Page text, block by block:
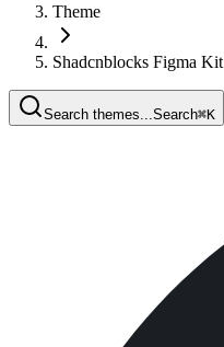
Theme
Shadcnblocks Figma Kit
Search themes... Search⌘K